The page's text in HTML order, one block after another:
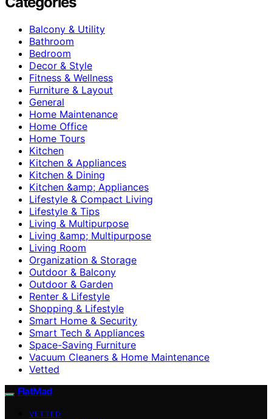
Balcony & Utility
Bathroom
Bedroom
Decor & Style
Fitness & Wellness
Furniture & Layout
General
Home Maintenance
Home Office
Home Tours
Kitchen
Kitchen & Appliances
Kitchen & Dining
Kitchen &amp; Appliances
Lifestyle & Compact Living
Lifestyle & Tips
Living & Multipurpose
Living &amp; Multipurpose
Living Room
Organization & Storage
Outdoor & Balcony
Outdoor & Garden
Renter & Lifestyle
Shopping & Lifestyle
Smart Home & Security
Smart Tech & Appliances
Space-Saving Furniture
Vacuum Cleaners & Home Maintenance
Vetted
FlatMad
VETTED